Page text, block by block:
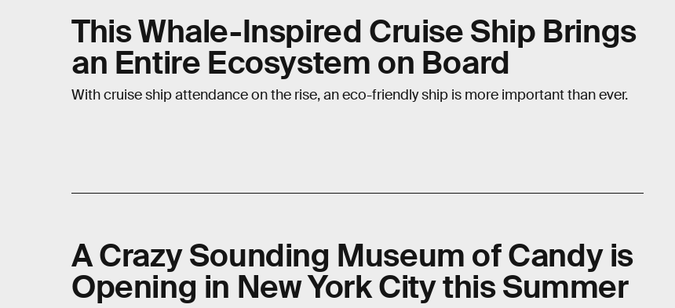
This Whale-Inspired Cruise Ship Brings
an Entire Ecosystem on Board
With cruise ship attendance on the rise, an eco-friendly ship is more important than ever.
A Crazy Sounding Museum of Candy is
Opening in New York City this Summer